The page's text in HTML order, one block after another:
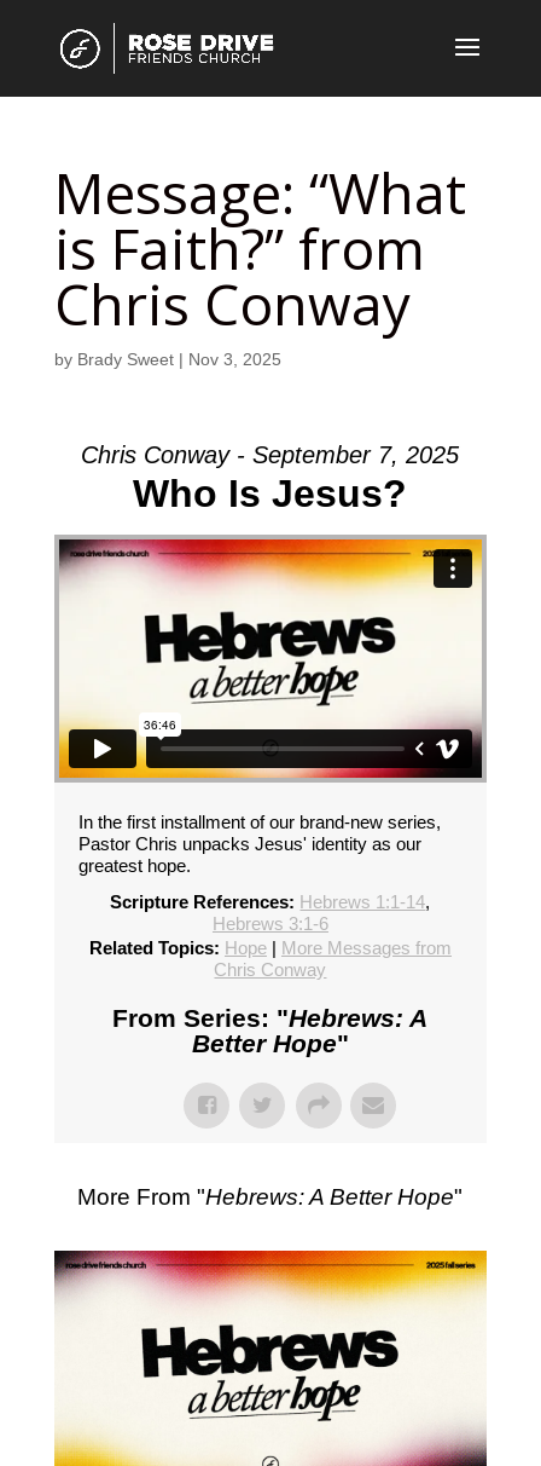
Message: “What
is Faith?” from
Chris Conway
by Brady Sweet| Nov 3, 2025
Chris Conway - September 7, 2025
Who Is Jesus?
In the first installment of our brand-new series,
Pastor Chris unpacks Jesus' identity as our
greatest hope.
Scripture References: Hebrews 1:1-14,
Hebrews 3:1-6
Related Topics: Hope| More Messages from
Chris Conway
From Series: "Hebrews: A
Better Hope"
More From "Hebrews: A Better Hope"